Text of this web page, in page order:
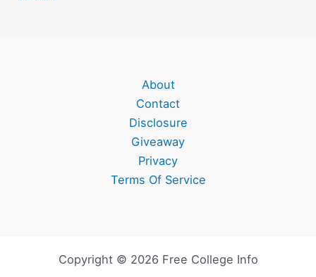
About
Contact
Disclosure
Giveaway
Privacy
Terms Of Service
Copyright © 2026 Free College Info